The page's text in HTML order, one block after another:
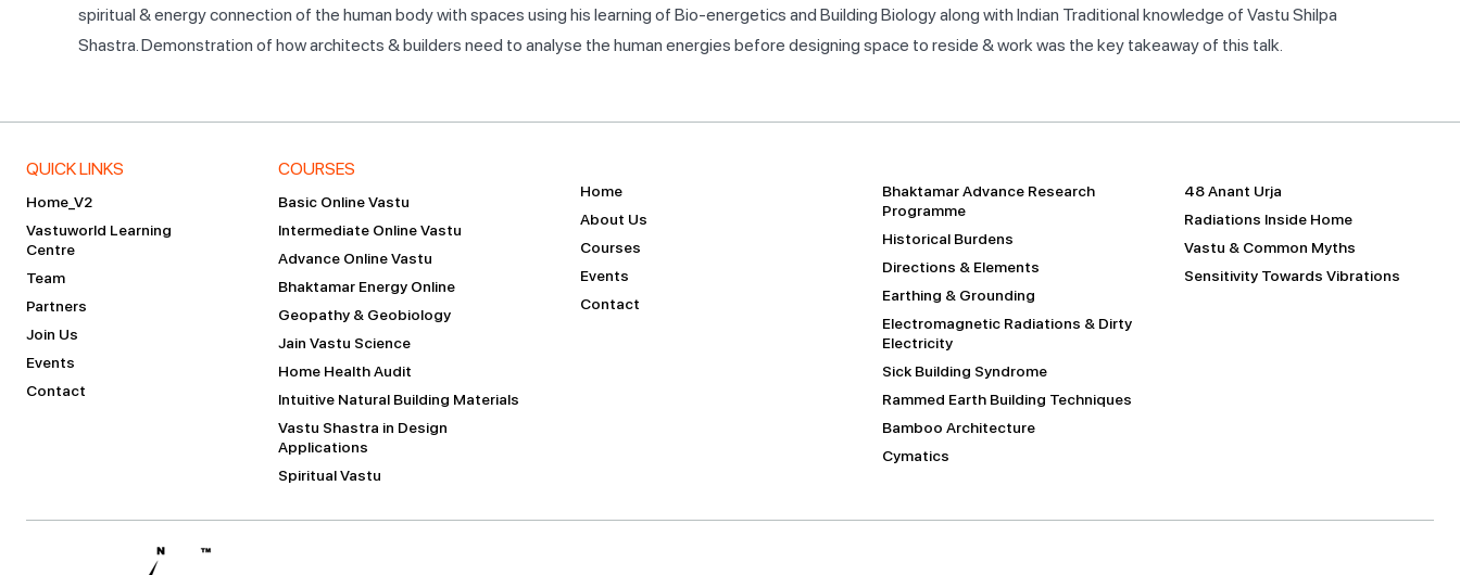
spiritual & energy connection of the human body with spaces using his learning of Bio-energetics and Building Biology along with Indian Traditional knowledge of Vastu Shilpa
Shastra. Demonstration of how architects & builders need to analyse the human energies before designing space to reside & work was the key takeaway of this talk.
QUICK LINKS
Home_V2
Vastuworld Learning
Centre
Team
Partners
Join Us
Events
Contact
COURSES
Basic Online Vastu
Intermediate Online Vastu
Advance Online Vastu
Bhaktamar Energy Online
Geopathy & Geobiology
Jain Vastu Science
Home Health Audit
Intuitive Natural Building Materials
Vastu Shastra in Design
Applications
Spiritual Vastu
Home
About Us
Courses
Events
Contact
Bhaktamar Advance Research
Programme
Historical Burdens
Directions & Elements
Earthing & Grounding
Electromagnetic Radiations & Dirty
Electricity
Sick Building Syndrome
Rammed Earth Building Techniques
Bamboo Architecture
Cymatics
48 Anant Urja
Radiations Inside Home
Vastu & Common Myths
Sensitivity Towards Vibrations